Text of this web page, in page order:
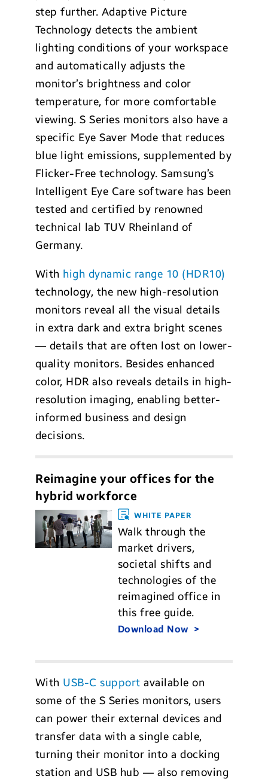
step further. Adaptive Picture
Technology detects the ambient
lighting conditions of your workspace
and automatically adjusts the
monitor’s brightness and color
temperature, for more comfortable
viewing. S Series monitors also have a
specific Eye Saver Mode that reduces
blue light emissions, supplemented by
Flicker-Free technology. Samsung’s
Intelligent Eye Care software has been
tested and certified by renowned
technical lab TUV Rheinland of
Germany.
With high dynamic range 10 (HDR10)
technology, the new high-resolution
monitors reveal all the visual details
in extra dark and extra bright scenes
— details that are often lost on lower-
quality monitors. Besides enhanced
color, HDR also reveals details in high-
resolution imaging, enabling better-
informed business and design
decisions.
Reimagine your offices for the
hybrid workforce
WHITE PAPER
Walk through the
market drivers,
societal shifts and
technologies of the
reimagined office in
this free guide.
Download Now
With USB-C support available on
some of the S Series monitors, users
can power their external devices and
transfer data with a single cable,
turning their monitor into a docking
station and USB hub — also removing